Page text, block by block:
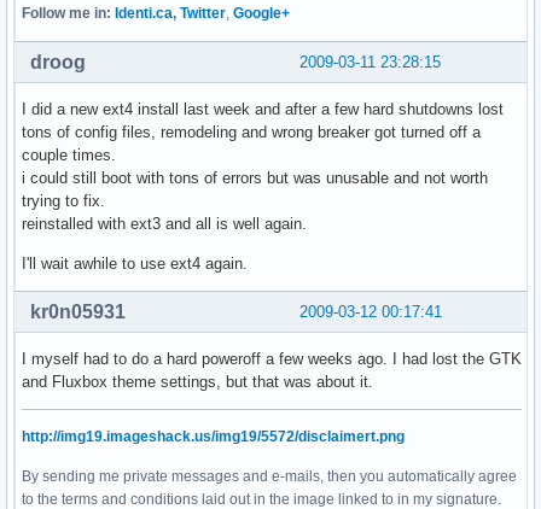
Follow me in: Identi.ca, Twitter Google+
2009-03-11 23:28:15
droog
I did a new ext4 install last week and after a few hard shutdowns lost
tons of config files, remodeling and wrong breaker got turned off a
couple times.
i could still boot with tons of errors but was unusable and not worth
trying to fix.
reinstalled with ext3 and all is well again.
I'll wait awhile to use ext4 again.
2009-03-12 00:17:41
kr0n05931
I myself had to do a hard poweroff a few weeks ago. I had lost the GTK
and Fluxbox theme settings, but that was about it.
http://img19.imageshack.us/img19/5572/disclaimert.png
By sending me private messages and e-mails, then you automatically agree
to the terms and conditions laid out in the image linked to in my signature.